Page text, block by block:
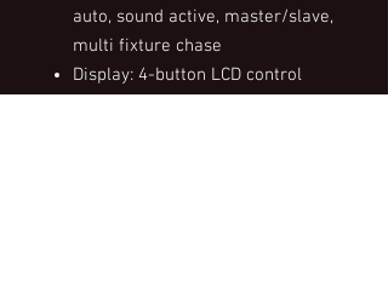
auto, sound active, master/slave,
multi fixture chase
Display: 4-button LCD control